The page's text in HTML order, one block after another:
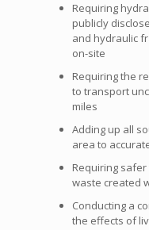
Requiring
publicly
and hydraulic
on-site
Requiring the
to transport
miles
Adding up all
area to
Requiring
waste created
Conducting a
the effects of